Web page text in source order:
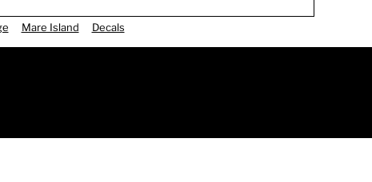
Mare Island Decals